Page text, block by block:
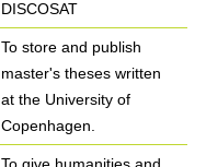
DISCOSAT
To store and publish
master's theses written
at the University of
Copenhagen.